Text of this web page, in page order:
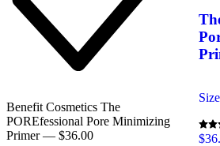
Benefit Cosmetics The
POREfessional Pore Minimizing
Primer — $36.00
Size